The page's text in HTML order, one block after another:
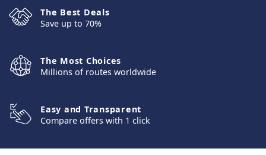
The Best Deals
Save up to 70%
The Most Choices
Millions of routes worldwide
Easy and Transparent
Compare offers with 1 click